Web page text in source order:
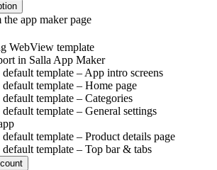
app maker page
WebView template
in Salla App Maker
template – App intro screens
template – Home page
template – Categories
template – General settings
template – Product details page
template – Top bar & tabs